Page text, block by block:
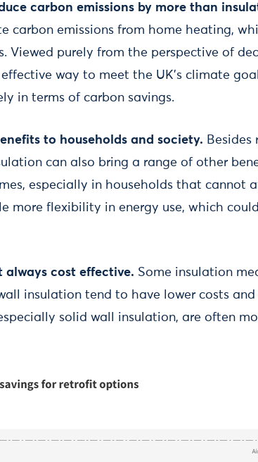
carbon emissions by more than
carbon emissions from home heating,
Viewed purely from the perspective of
way to meet the UK’s climate
in terms of carbon savings.
to households and society. Besides
can also bring a range of other
especially in households that cannot
more flexibility in energy use, which
always cost effective. Some insulation
insulation tend to have lower costs
solid wall insulation, are often